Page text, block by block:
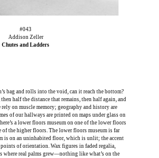
#043
Addison Zeller
Chutes and Ladders
bag and rolls into the void, can it reach the bottom?
half the distance that remains, then half again, and
rely on muscle memory; geography and history are
of our hallways are printed on maps under glass on
a lower floors museum on one of the lower floors
of the higher floors. The lower floors museum is far
is on an uninhabited floor, which is unlit; the accent
of orientation. Wax figures in faded regalia,
real palms grew—nothing like what’s on the